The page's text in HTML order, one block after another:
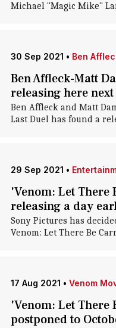
Michael "Magic Mike"
30 Sep 2021 • Ben
Ben Affleck-Matt
releasing here
Ben Affleck and Matt
Last Duel has found a
29 Sep 2021 •
'Venom: Let There
releasing a day
Sony Pictures has
Venom: Let There Be
17 Aug 2021 • Venom
'Venom: Let There
postponed to